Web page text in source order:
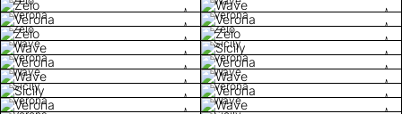
Verona
Verona
Zelo
Zelo
Wave
Sicily
Verona
Verona
Wave
Wave
Sicily
Verona
Verona
Wave